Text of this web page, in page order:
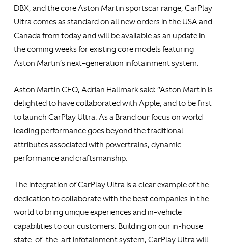
DBX, and the core Aston Martin sportscar range, CarPlay
Ultra comes as standard on all new orders in the USA and
Canada from today and will be available as an update in
the coming weeks for existing core models featuring
Aston Martin’s next-generation infotainment system.
Aston Martin CEO, Adrian Hallmark said: “Aston Martin is
delighted to have collaborated with Apple, and to be first
to launch CarPlay Ultra. As a Brand our focus on world
leading performance goes beyond the traditional
attributes associated with powertrains, dynamic
performance and craftsmanship.
The integration of CarPlay Ultra is a clear example of the
dedication to collaborate with the best companies in the
world to bring unique experiences and in-vehicle
capabilities to our customers. Building on our in-house
state-of-the-art infotainment system, CarPlay Ultra will